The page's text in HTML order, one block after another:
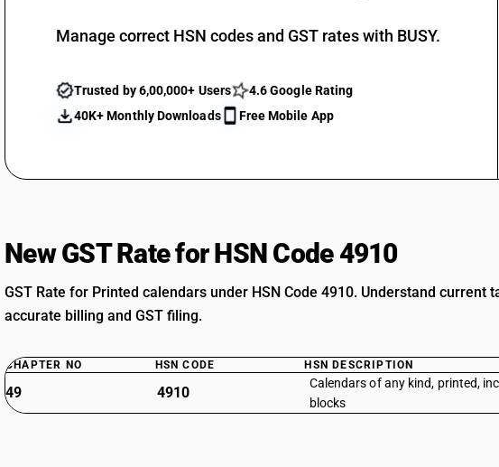
Manage correct HSN codes and GST rates with BUSY.
Trusted by 6,00,000+ Users
4.6 Google Rating
40K+ Monthly Downloads
Free Mobile App
New GST Rate for HSN Code 4910
GST Rate for Printed calendars under HSN Code 4910. Understand
accurate billing and GST filing.
CHAPTER NO HSN CODE HSN DESCRIPTION
49 4910
Calendars of any kind, printed,
blocks